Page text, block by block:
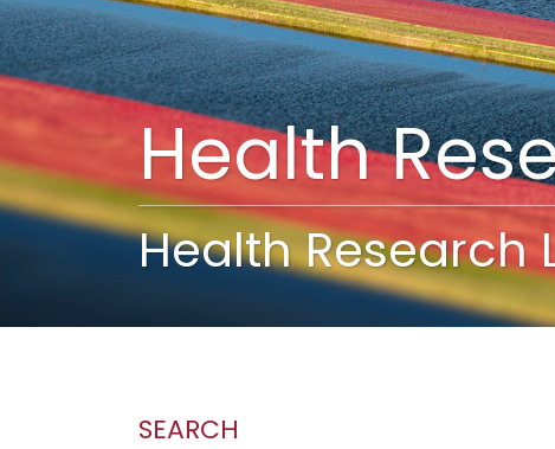
Health
Health Research
SEARCH